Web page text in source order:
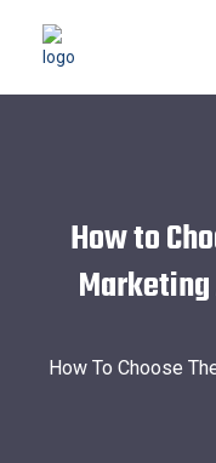
How to
How To Choose